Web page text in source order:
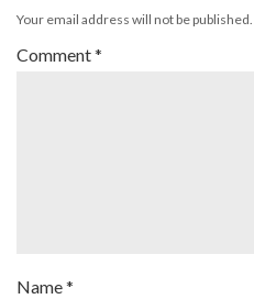
Your email address will not be published.
Comment*
Name*